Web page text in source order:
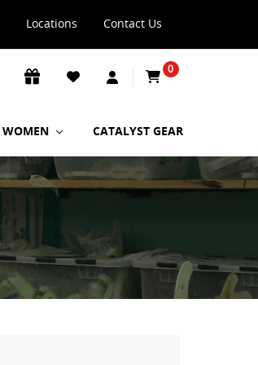
Locations Contact Us
0
WOMEN CATALYST GEAR